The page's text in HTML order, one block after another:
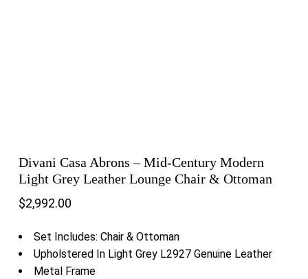
Divani Casa Abrons – Mid-Century Modern
Light Grey Leather Lounge Chair & Ottoman
$2,992.00
Set Includes: Chair & Ottoman
Upholstered In Light Grey L2927 Genuine Leather
Metal Frame